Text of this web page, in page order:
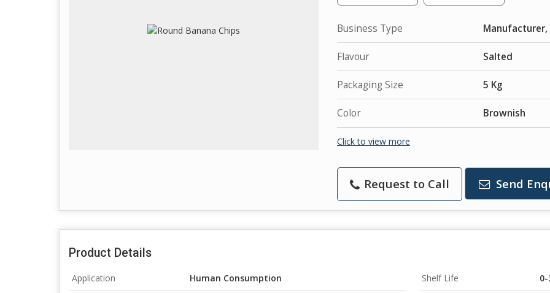
Business Type Manufacturer,
Flavour Salted
Packaging Size 5 Kg
Color Brownish
Click to view more
Request to Call Send
Product Details
Application Human Consumption Shelf Life